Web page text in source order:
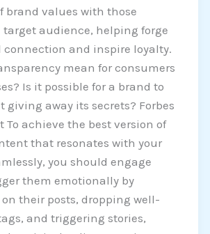
brand values with those
target audience, helping forge
and inspire loyalty.
mean for consumers
Is it possible for a brand to
away its secrets? Forbes
To achieve the best version of
that resonates with your
you should engage
them emotionally by
their posts, dropping well-
and triggering stories,